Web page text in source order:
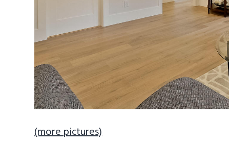
(more pictures)